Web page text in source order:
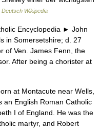
Deutsch Wikipedia
Encyclopedia ► John
Somersetshire; d. 27
of Ven. James Fenn, the
After being a chorister at
at Montacute near Wells,
an English Roman Catholic
I of England. He was the
martyr, and Robert